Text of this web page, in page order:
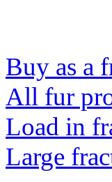
Buy as a
All fur
Load in
Large